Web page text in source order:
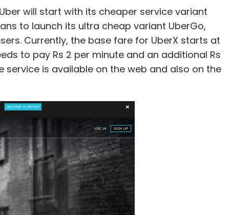
will start with its cheaper service variant
to launch its ultra cheap variant UberGo,
Currently, the base fare for UberX starts at
to pay Rs 2 per minute and an additional Rs
service is available on the web and also on the